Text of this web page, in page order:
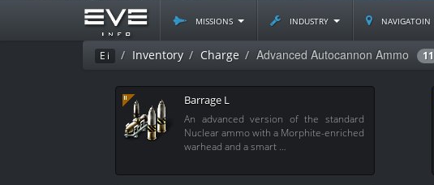
missions industry navigatoin
Ei Inventory Charge Advanced Autocannon Ammo 11
Barrage L
An advanced version of the standard
Nuclear ammo with a Morphite-enriched
warhead and a smart …